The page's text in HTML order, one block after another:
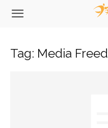
Tag: Media